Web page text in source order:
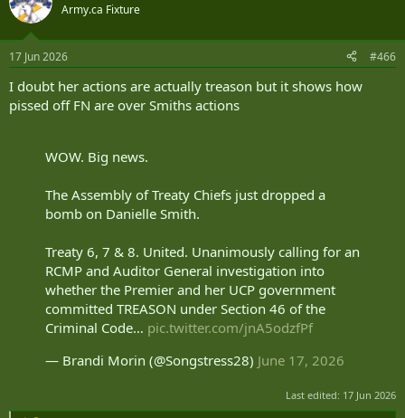
Army.ca Fixture
17 Jun 2026 #466
I doubt her actions are actually treason but it shows how
pissed off FN are over Smiths actions
WOW. Big news.
The Assembly of Treaty Chiefs just dropped a
bomb on Danielle Smith.
Treaty 6, 7 & 8. United. Unanimously calling for an
RCMP and Auditor General investigation into
whether the Premier and her UCP government
committed TREASON under Section 46 of the
Criminal Code… pic.twitter.com/jnA5odzfPf
— Brandi Morin (@Songstress28) June 17, 2026
Last edited: 17 Jun 2026